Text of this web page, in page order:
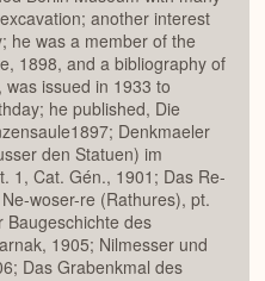
another interest
he was a member of the
1898, and a bibliography of
issued in 1933 to
he published, Die
Denkmaeler
den Statuen) im
1, Cat. Gén., 1901; Das Re-
woser-re (Rathures), pt.
Baugeschichte des
1905; Nilmesser und
Das Grabenkmal des